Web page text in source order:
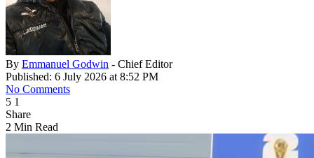
By Emmanuel Godwin - Chief Editor
Published: 6 July 2026 at 8:52 PM
No Comments
5 1
Share
2 Min Read